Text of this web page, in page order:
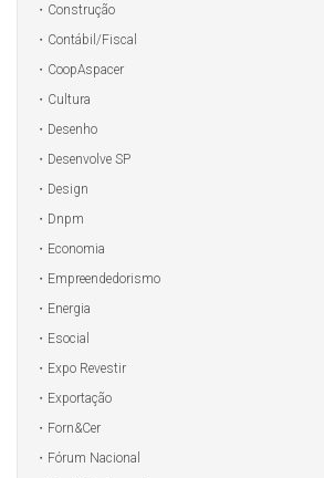
Construção
Contábil/Fiscal
CoopAspacer
Cultura
Desenho
Desenvolve SP
Design
Dnpm
Economia
Empreendedorismo
Energia
Esocial
Expo Revestir
Exportação
Forn&Cer
Fórum Nacional